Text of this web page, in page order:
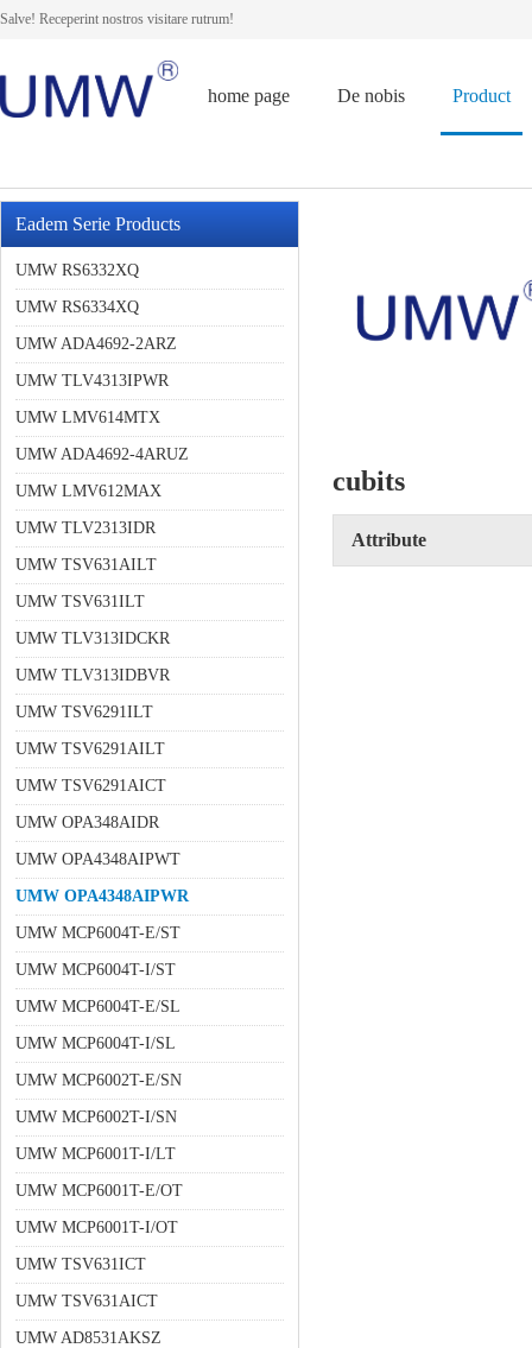
Salve! Receperint nostros visitare rutrum!
home page De nobis Product
Eadem Serie Products
UMW RS6332XQ
UMW RS6334XQ
UMW ADA4692-2ARZ
UMW TLV4313IPWR
UMW LMV614MTX
UMW ADA4692-4ARUZ
UMW LMV612MAX
UMW TLV2313IDR
UMW TSV631AILT
UMW TSV631ILT
UMW TLV313IDCKR
UMW TLV313IDBVR
UMW TSV6291ILT
UMW TSV6291AILT
UMW TSV6291AICT
UMW OPA348AIDR
UMW OPA4348AIPWT
UMW OPA4348AIPWR
UMW MCP6004T-E/ST
UMW MCP6004T-I/ST
UMW MCP6004T-E/SL
UMW MCP6004T-I/SL
UMW MCP6002T-E/SN
UMW MCP6002T-I/SN
UMW MCP6001T-I/LT
UMW MCP6001T-E/OT
UMW MCP6001T-I/OT
UMW TSV631ICT
UMW TSV631AICT
UMW AD8531AKSZ
cubits
Attribute